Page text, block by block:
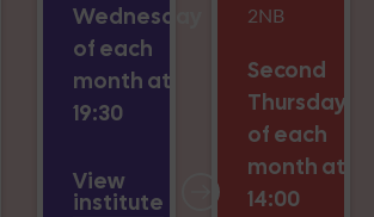
Wednesday
of each
month at
19:30
View
institute
2NB
Second
Thursday
of each
month at
14:00